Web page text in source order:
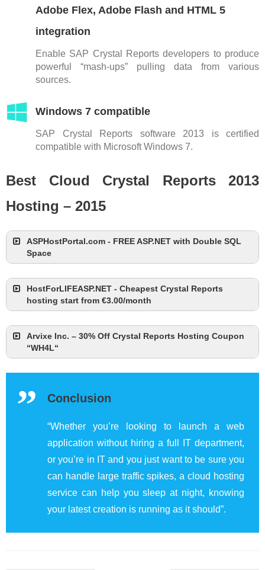
Adobe Flex, Adobe Flash and HTML 5
integration
Enable SAP Crystal Reports developers to produce
powerful “mash-ups” pulling data from various
sources.
Windows 7 compatible
SAP Crystal Reports software 2013 is certified
compatible with Microsoft Windows 7.
Best Cloud Crystal Reports 2013
Hosting – 2015
ASPHostPortal.com - FREE ASP.NET with Double SQL
Space
HostForLIFEASP.NET - Cheapest Crystal Reports
hosting start from €3.00/month
Arvixe Inc. – 30% Off Crystal Reports Hosting Coupon
“WH4L“
Conclusion
“Whether you’re looking to launch a web
application without hiring a full IT department,
or you’re in IT and you just want to be sure you
can handle large traffic spikes, a cloud hosting
service can help you sleep at night, knowing
your latest creation is running as it should”.